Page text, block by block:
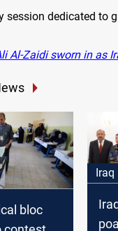
session dedicated to
Al-Zaidi sworn in as
bloc
Iraq